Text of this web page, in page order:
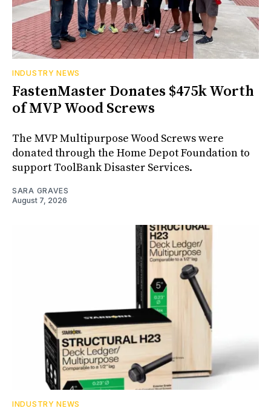
INDUSTRY NEWS
FastenMaster Donates $475k Worth
of MVP Wood Screws
The MVP Multipurpose Wood Screws were
donated through the Home Depot Foundation to
support ToolBank Disaster Services.
SARA GRAVES
August 7, 2026
INDUSTRY NEWS